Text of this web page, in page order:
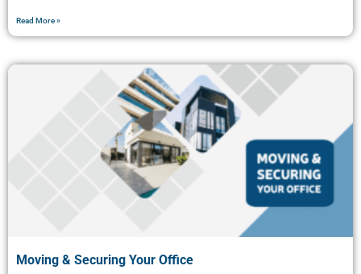
Read More »
Moving & Securing Your Office